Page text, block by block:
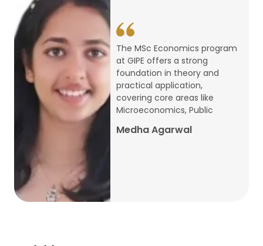
conference
Admission 2026-27
Mar, 20, 2026
AERC PLATINUM JUBILEE CONFERENCE
National Conference on Regional
Development: Issues and Challenges
The MSc Economics program
at GIPE offers a strong
foundation in theory and
practical application,
covering core areas like
Microeconomics, Public
Medha Agarwal